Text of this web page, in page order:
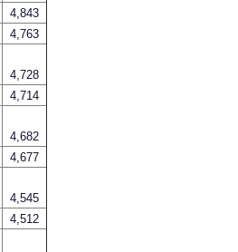
4,843
4,763
4,728
4,714
4,682
4,677
4,545
4,512